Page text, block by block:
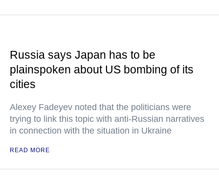
Russia says Japan has to be
plainspoken about US bombing of its
cities
Alexey Fadeyev noted that the politicians were
trying to link this topic with anti-Russian narratives
in connection with the situation in Ukraine
READ MORE